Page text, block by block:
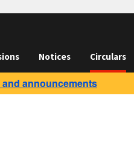
Notices Circulars
and announcements